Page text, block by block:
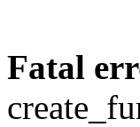
Fatal